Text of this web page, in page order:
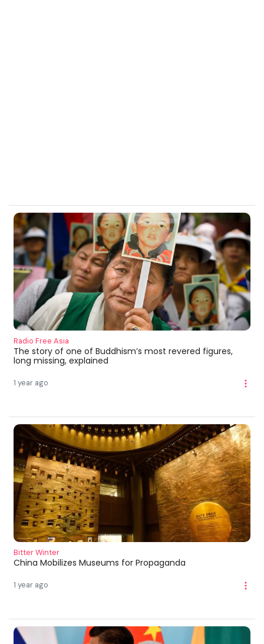
Radio Free Asia
The story of one of Buddhism’s most revered figures,
long missing, explained
1 year ago
Bitter Winter
China Mobilizes Museums for Propaganda
1 year ago